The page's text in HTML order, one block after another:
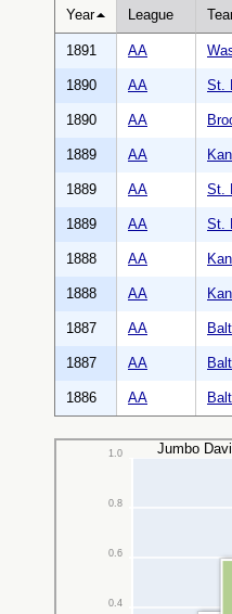
Year League
1891 AA
1890 AA St.
1890 AA
1889 AA
1889 AA St.
1889 AA St.
1888 AA
1888 AA
1887 AA
1887 AA
1886 AA
Jumbo
0.4
0.6
0.8
1.0